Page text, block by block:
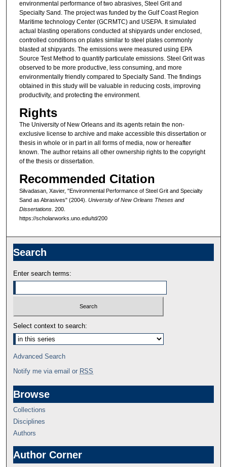
environmental performance of two abrasives, Steel Grit and
Specialty Sand. The project was funded by the Gulf Coast Region
Maritime technology Center (GCRMTC) and USEPA. It simulated
actual blasting operations conducted at shipyards under enclosed,
controlled conditions on plates similar to steel plates commonly
blasted at shipyards. The emissions were measured using EPA
Source Test Method to quantify particulate emissions. Steel Grit was
observed to be more productive, less consuming, and more
environmentally friendly compared to Specialty Sand. The findings
obtained in this study will be valuable in reducing costs, improving
productivity, and protecting the environment.
Rights
The University of New Orleans and its agents retain the non-
exclusive license to archive and make accessible this dissertation or
thesis in whole or in part in all forms of media, now or hereafter
known. The author retains all other ownership rights to the copyright
of the thesis or dissertation.
Recommended Citation
Silvadasan, Xavier, "Environmental Performance of Steel Grit and Specialty
Sand as Abrasives" (2004). University of New Orleans Theses and
Dissertations. 200.
https://scholarworks.uno.edu/td/200
Search
Enter search terms:
Select context to search:
Advanced Search
Notify me via email or RSS
Browse
Collections
Disciplines
Authors
Author Corner